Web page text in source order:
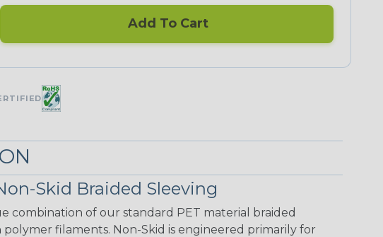
Add To Cart
Skid Braided Sleeving
combination of our standard PET material braided
filaments. Non-Skid is engineered primarily for